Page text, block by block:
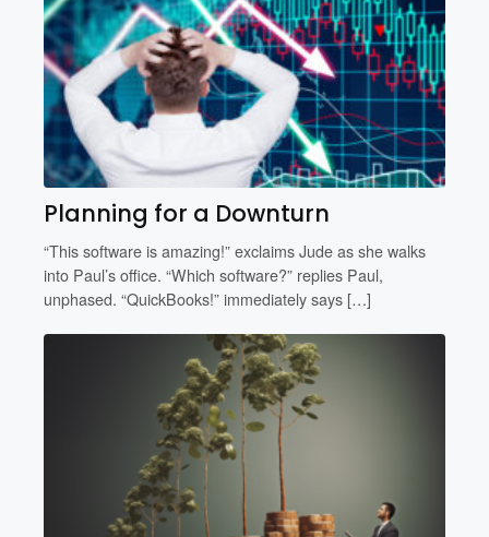
Planning for a Downturn
“This software is amazing!” exclaims Jude as she walks
into Paul’s office. “Which software?” replies Paul,
unphased. “QuickBooks!” immediately says […]